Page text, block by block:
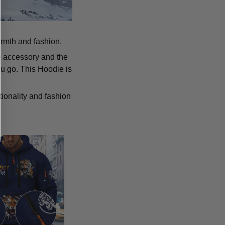
and fashion.
and the
go. This Hoodie is
and fashion